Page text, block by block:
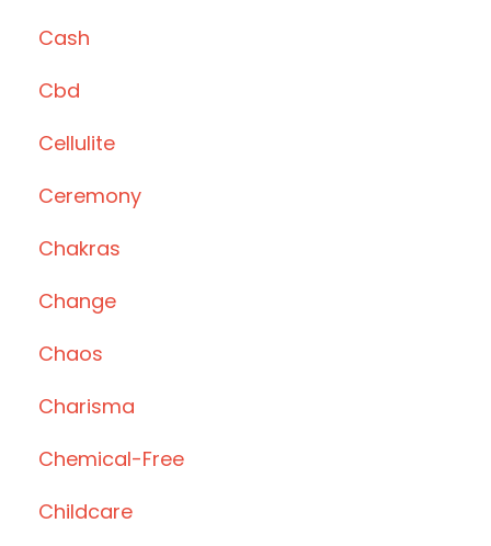
Cash
Cbd
Cellulite
Ceremony
Chakras
Change
Chaos
Charisma
Chemical-Free
Childcare